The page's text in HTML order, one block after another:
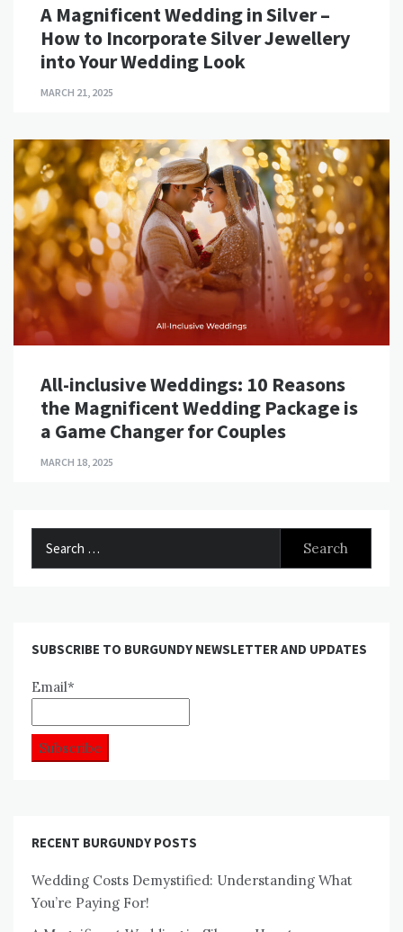
A Magnificent Wedding in Silver –
How to Incorporate Silver Jewellery
into Your Wedding Look
MARCH 21, 2025
All-inclusive Weddings: 10 Reasons
the Magnificent Wedding Package is
a Game Changer for Couples
MARCH 18, 2025
SUBSCRIBE TO BURGUNDY NEWSLETTER AND UPDATES
Email*
RECENT BURGUNDY POSTS
Wedding Costs Demystified: Understanding What
You’re Paying For!